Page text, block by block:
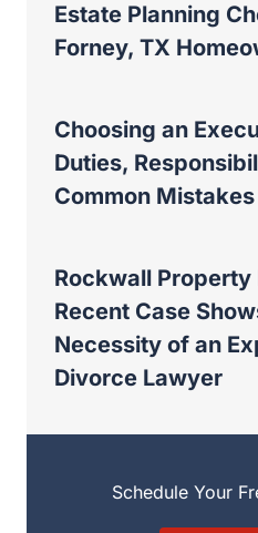
Estate Planning
Forney, TX
Choosing an
Duties,
Common Mistakes
Rockwall Property
Recent Case
Necessity of an
Divorce Lawyer
Schedule Your